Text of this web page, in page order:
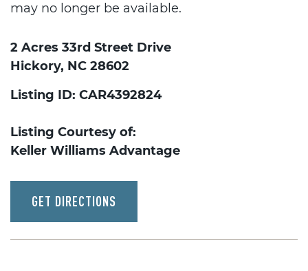
may no longer be available.
2 Acres 33rd Street Drive
Hickory, NC 28602
Listing ID: CAR4392824
Listing Courtesy of:
Keller Williams Advantage
GET DIRECTIONS